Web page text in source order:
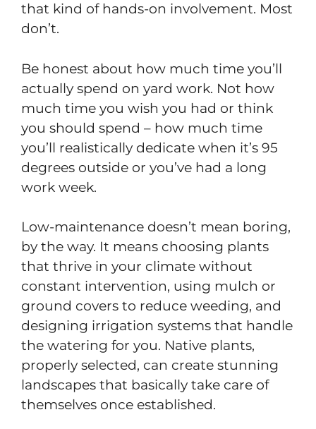
that kind of hands-on involvement. Most
don’t.
Be honest about how much time you’ll
actually spend on yard work. Not how
much time you wish you had or think
you should spend – how much time
you’ll realistically dedicate when it’s 95
degrees outside or you’ve had a long
work week.
Low-maintenance doesn’t mean boring,
by the way. It means choosing plants
that thrive in your climate without
constant intervention, using mulch or
ground covers to reduce weeding, and
designing irrigation systems that handle
the watering for you. Native plants,
properly selected, can create stunning
landscapes that basically take care of
themselves once established.